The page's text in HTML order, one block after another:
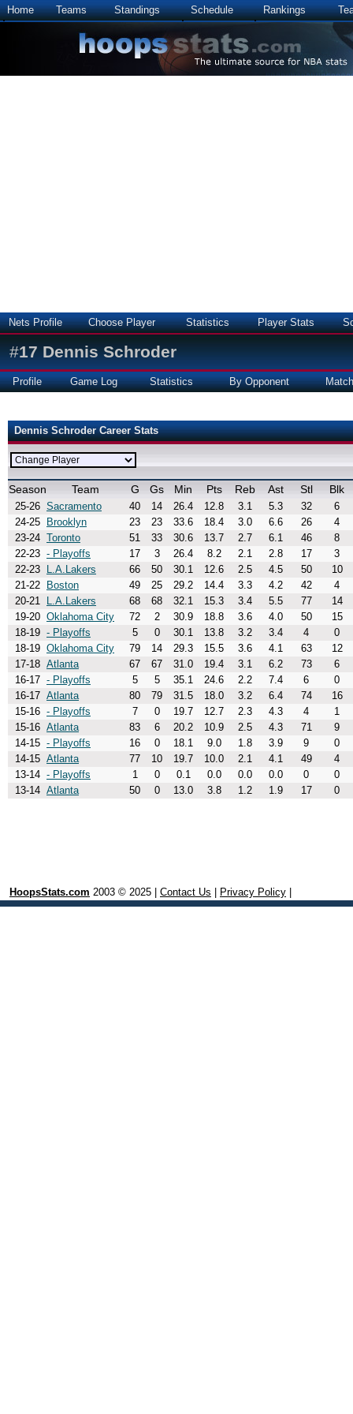
Home Teams Standings Schedule Rankings
Nets Profile Choose Player Statistics Player Stats
#17 Dennis Schroder
Profile Game Log Statistics By Opponent
Dennis Schroder Career Stats
Season Team G Gs Min Pts Reb Ast Stl Blk
25-26 Sacramento 40 14 26.4 12.8 3.1 5.3 32
6
24-25
Brooklyn 23 23 33.6 18.4 3.0 6.6 26
4
23-24 Toronto 51 33 30.6 13.7 2.7 6.1 46
8
22-23 - Playoffs 17 3 26.4 8.2 2.1 2.8 17
3
22-23
L.A.Lakers 66 50 30.1 12.6 2.5 4.5 50
10
21-22
Boston 49 25 29.2 14.4 3.3 4.2 42
4
20-21
L.A.Lakers 68 68 32.1 15.3 3.4 5.5 77
14
19-20 Oklahoma City 72 2 30.9 18.8 3.6 4.0 50
15
18-19 - Playoffs 5 0 30.1 13.8 3.2 3.4 4
0
18-19 Oklahoma City 79 14 29.3 15.5 3.6 4.1 63
12
17-18 Atlanta 67 67 31.0 19.4 3.1 6.2 73
6
16-17 - Playoffs 5 5 35.1 24.6 2.2 7.4 6
0
16-17 Atlanta 80 79 31.5 18.0 3.2 6.4 74
16
15-16 - Playoffs 7 0 19.7 12.7 2.3 4.3 4
1
15-16 Atlanta 83 6 20.2 10.9 2.5 4.3 71
9
14-15 - Playoffs 16 0 18.1 9.0 1.8 3.9 9
0
14-15 Atlanta 77 10 19.7 10.0 2.1 4.1 49
4
13-14 - Playoffs 1 0 0.1 0.0 0.0 0.0 0
0
13-14 Atlanta 50 0 13.0 3.8 1.2 1.9 17 0
HoopsStats.com 2003 © 2025 | Contact Us Privacy Policy